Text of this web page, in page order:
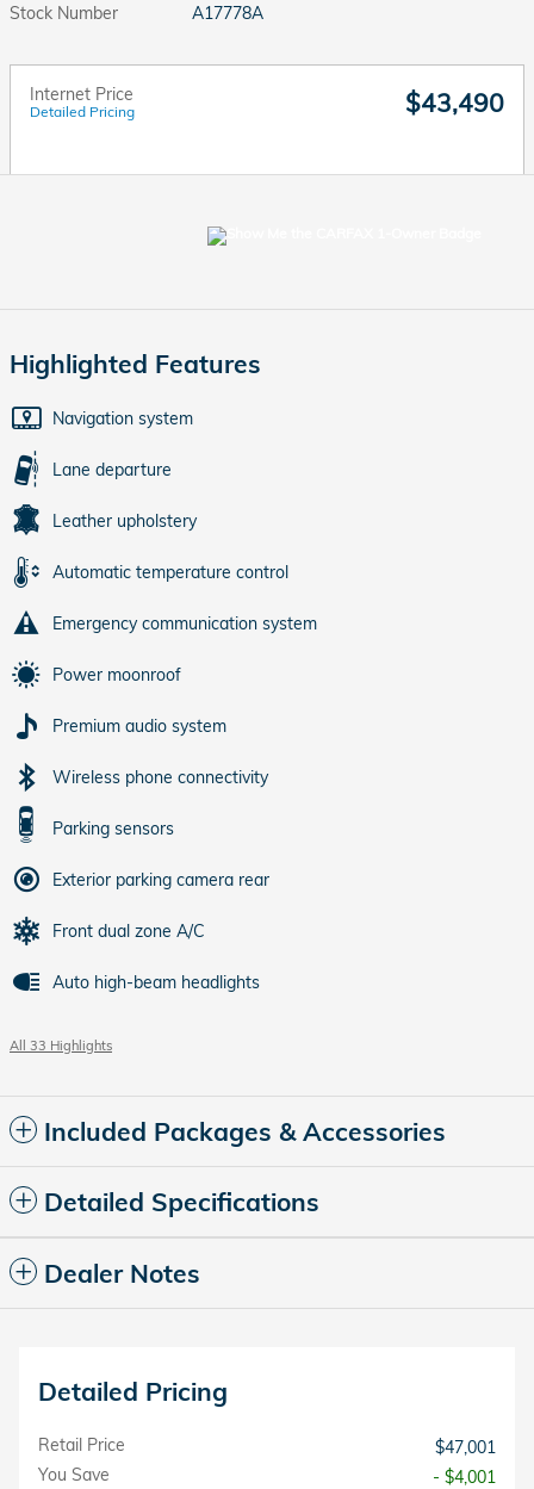
Stock Number
A17778A
Internet Price
Detailed Pricing $43,490
Highlighted Features
Navigation system
Lane departure
Leather upholstery
Automatic temperature control
Emergency communication system
Power moonroof
Premium audio system
Wireless phone connectivity
Parking sensors
Exterior parking camera rear
Front dual zone A/C
Auto high-beam headlights
All 33 Highlights
Included Packages & Accessories
Detailed Specifications
Dealer Notes
Detailed Pricing
Retail Price
$47,001
You Save
- $4,001